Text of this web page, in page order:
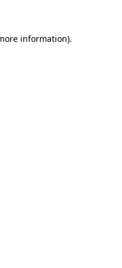
information).